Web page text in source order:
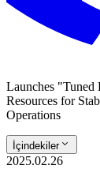
Launches "Tuned
Resources for
Operations
İçindekiler
2025.02.26